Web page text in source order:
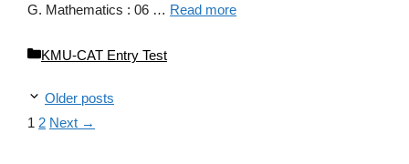
G. Mathematics : 06 … Read more
Categories
KMU-CAT Entry Test
Older posts
Page
1 Page
2 Next →